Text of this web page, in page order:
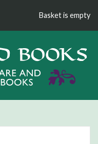
Basket is empty